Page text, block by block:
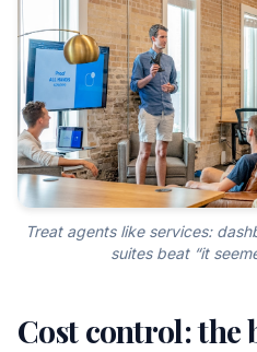
Treat agents like services:
suites beat “it
Cost control: